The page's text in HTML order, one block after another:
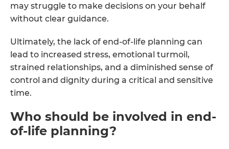
may struggle to make decisions on your behalf
without clear guidance.
Ultimately, the lack of end-of-life planning can
lead to increased stress, emotional turmoil,
strained relationships, and a diminished sense of
control and dignity during a critical and sensitive
time.
Who should be involved in end-
of-life planning?